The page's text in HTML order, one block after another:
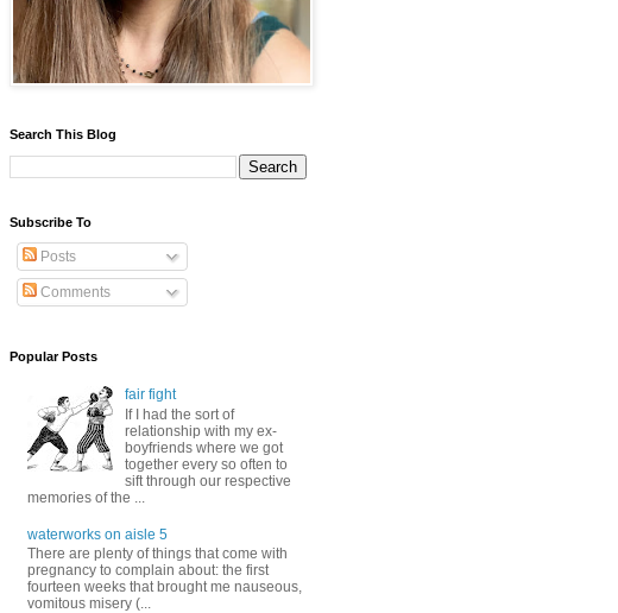
Search This Blog
Subscribe To
Posts
Comments
Popular Posts
fair fight
If I had the sort of
relationship with my ex-
boyfriends where we got
together every so often to
sift through our respective
memories of the ...
waterworks on aisle 5
There are plenty of things that come with
pregnancy to complain about: the first
fourteen weeks that brought me nauseous,
vomitous misery (...